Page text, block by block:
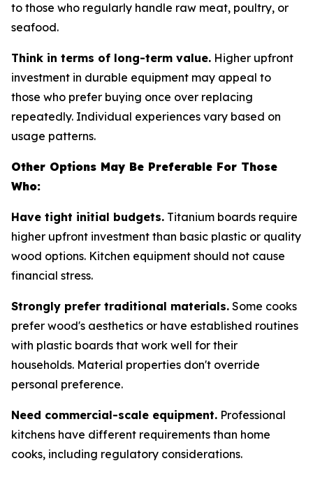
to those who regularly handle raw meat, poultry, or
seafood.
Think in terms of long-term value. Higher upfront
investment in durable equipment may appeal to
those who prefer buying once over replacing
repeatedly. Individual experiences vary based on
usage patterns.
Other Options May Be Preferable For Those
Who:
Have tight initial budgets. Titanium boards require
higher upfront investment than basic plastic or quality
wood options. Kitchen equipment should not cause
financial stress.
Strongly prefer traditional materials. Some cooks
prefer wood's aesthetics or have established routines
with plastic boards that work well for their
households. Material properties don't override
personal preference.
Need commercial-scale equipment. Professional
kitchens have different requirements than home
cooks, including regulatory considerations.